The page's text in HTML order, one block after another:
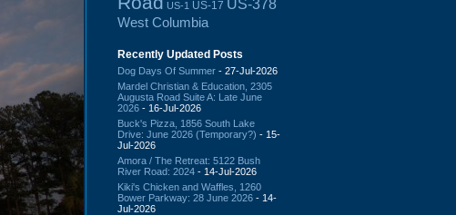
US-1 US-17 US-378
West Columbia
Recently Updated Posts
Dog Days Of Summer - 27-Jul-2026
Mardel Christian & Education, 2305
Augusta Road Suite A: Late June
2026 - 16-Jul-2026
Buck's Pizza, 1856 South Lake
Drive: June 2026 (Temporary?) - 15-
Jul-2026
Amora / The Retreat: 5122 Bush
River Road: 2024 - 14-Jul-2026
Kiki's Chicken and Waffles, 1260
Bower Parkway: 28 June 2026 - 14-
Jul-2026